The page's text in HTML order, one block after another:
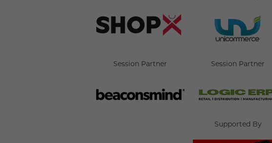
Session Partner Session Partner
Supported By